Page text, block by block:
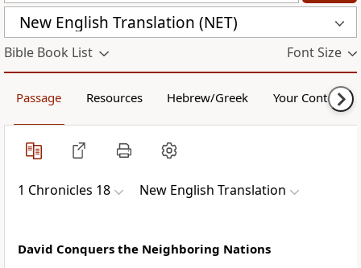
New English Translation (NET)
Bible Book List Font Size
Passage Resources Hebrew/Greek Your Content
1 Chronicles 18 New English Translation
David Conquers the Neighboring Nations